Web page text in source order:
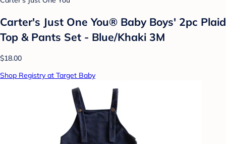
Carter's Just One You® Baby Boys' 2pc Plaid
Top & Pants Set - Blue/Khaki 3M
$18.00
Shop Registry at Target Baby